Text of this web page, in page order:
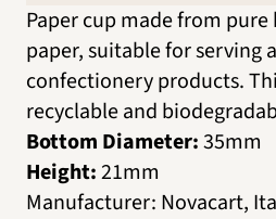
Paper cup made from
paper, suitable for serving
confectionery products.
recyclable and
Bottom Diameter:35mm
Height:21mm
Manufacturer: Novacart,